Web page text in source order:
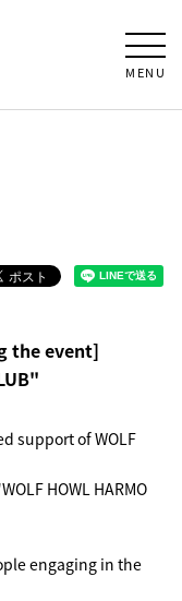
MENU
the event]
support of WOLF
HOWL HARMO
engaging in the